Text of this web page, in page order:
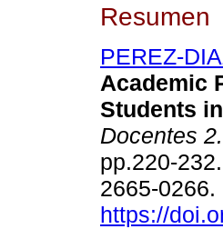
Resumen
PEREZ-
Academic
Students
Docentes
pp.220-
2665-0266.
https://